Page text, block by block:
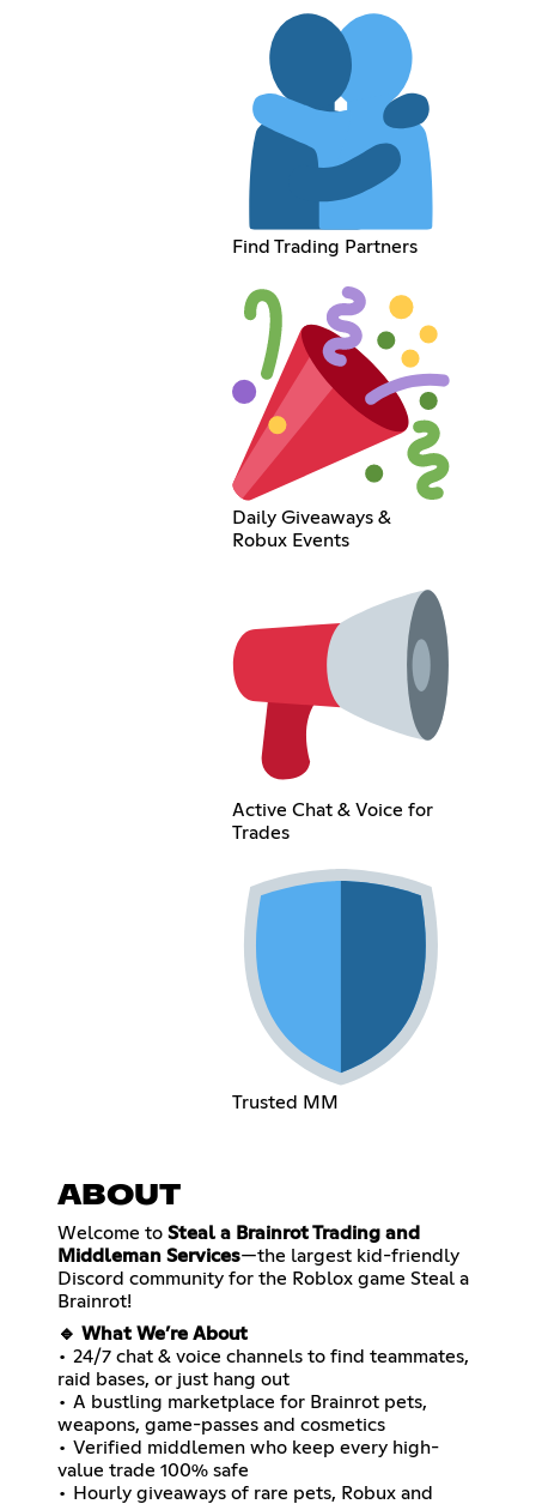
Find Trading Partners
Daily Giveaways &
Robux Events
Active Chat & Voice for
Trades
Trusted MM
ABOUT
Welcome to Steal a Brainrot Trading and
Middleman Services—the largest kid-friendly
Discord community for the Roblox game Steal a
Brainrot!
🔹 What We’re About
• 24/7 chat & voice channels to find teammates,
raid bases, or just hang out
• A bustling marketplace for Brainrot pets,
weapons, game-passes and cosmetics
• Verified middlemen who keep every high-
value trade 100% safe
• Hourly giveaways of rare pets, Robux and